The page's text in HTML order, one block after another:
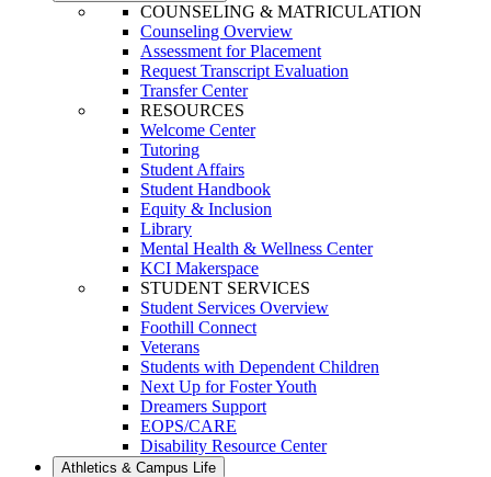
COUNSELING & MATRICULATION
Counseling Overview
Assessment for Placement
Request Transcript Evaluation
Transfer Center
RESOURCES
Welcome Center
Tutoring
Student Affairs
Student Handbook
Equity & Inclusion
Library
Mental Health & Wellness Center
KCI Makerspace
STUDENT SERVICES
Student Services Overview
Foothill Connect
Veterans
Students with Dependent Children
Next Up for Foster Youth
Dreamers Support
EOPS/CARE
Disability Resource Center
Athletics & Campus Life